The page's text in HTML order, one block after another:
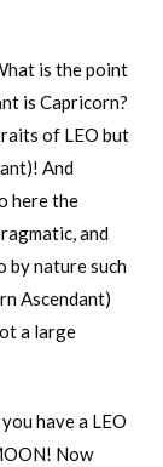
is the point
is Capricorn?
of LEO but
And
here the
and
by nature such
Ascendant)
a large
have a LEO
Now